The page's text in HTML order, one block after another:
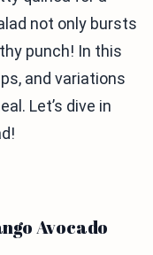
not only bursts
punch! In this
and variations
Let’s dive in
Avocado